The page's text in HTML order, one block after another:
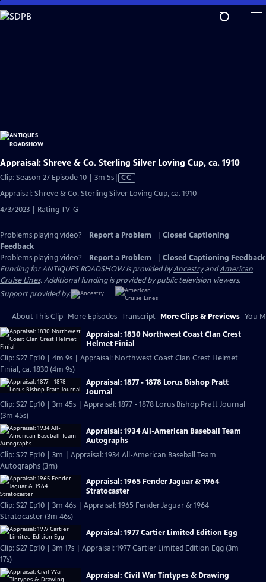
Skip
to
Appraisal: Shreve & Co. Sterling Silver Loving Cup, ca. 1910
Clip: Season 27 Episode 10 | 3m 5sVideo
has
CC
Appraisal: Shreve & Co. Sterling Silver Loving Cup, ca. 1910
4/3/2023 | Rating TV-G
Problems playing video? Report a Problem
Closed Captioning
Feedback
Problems playing video?
Report a Problem
Closed Captioning Feedback
Funding for ANTIQUES ROADSHOW is provided byAncestryandAmerican
Cruise Lines. Additional funding is provided by public television viewers.
Support provided by:
About This Clip More Episodes Transcript More Clips & Previews You
Appraisal: 1830 Northwest Coast Clan Crest
Helmet Finial
Clip: S27 Ep10 | 4m 9s | Appraisal: Northwest Coast Clan Crest Helmet
Finial, ca. 1830 (4m 9s)
Appraisal: 1877 - 1878 Lorus Bishop Pratt
Journal
Clip: S27 Ep10 | 3m 45s | Appraisal: 1877 - 1878 Lorus Bishop Pratt Journal
(3m 45s)
Appraisal: 1934 All-American Baseball Team
Autographs
Clip: S27 Ep10 | 3m | Appraisal: 1934 All-American Baseball Team
Autographs (3m)
Appraisal: 1965 Fender Jaguar & 1964
Stratocaster
Clip: S27 Ep10 | 3m 46s | Appraisal: 1965 Fender Jaguar & 1964
Stratocaster (3m 46s)
Appraisal: 1977 Cartier Limited Edition Egg
Clip: S27 Ep10 | 3m 17s | Appraisal: 1977 Cartier Limited Edition Egg (3m
17s)
Appraisal: Civil War Tintypes & Drawing